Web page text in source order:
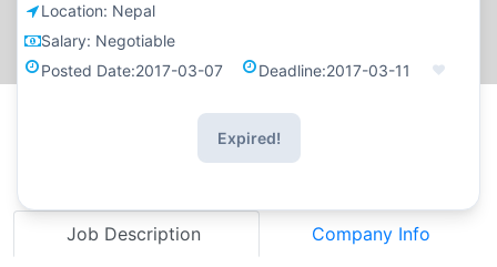
Location: Nepal
Salary: Negotiable
Posted Date:2017-03-07 Deadline:2017-03-11
Expired!
Job Description Company Info